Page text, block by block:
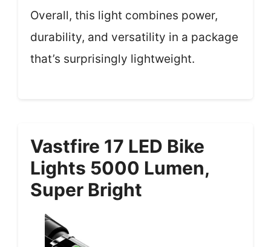
Overall, this light combines power,
durability, and versatility in a package
that’s surprisingly lightweight.
Vastfire 17 LED Bike
Lights 5000 Lumen,
Super Bright